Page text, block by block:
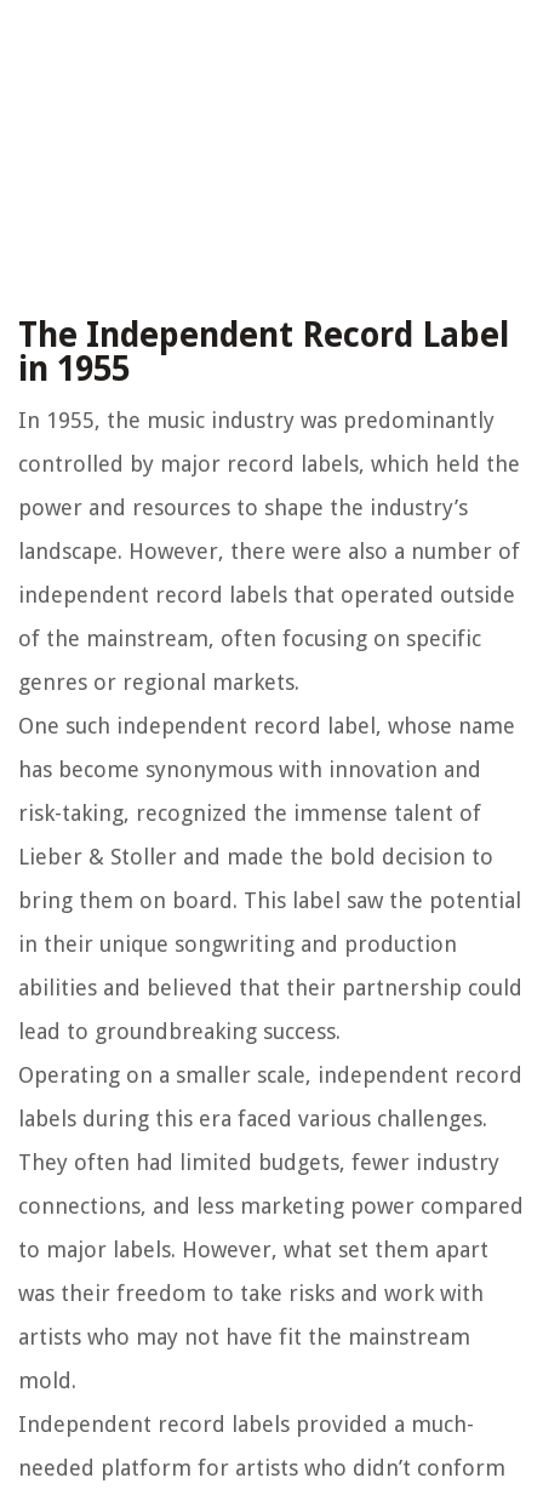
The Independent Record Label
in 1955
In 1955, the music industry was predominantly
controlled by major record labels, which held the
power and resources to shape the industry’s
landscape. However, there were also a number of
independent record labels that operated outside
of the mainstream, often focusing on specific
genres or regional markets.
One such independent record label, whose name
has become synonymous with innovation and
risk-taking, recognized the immense talent of
Lieber & Stoller and made the bold decision to
bring them on board. This label saw the potential
in their unique songwriting and production
abilities and believed that their partnership could
lead to groundbreaking success.
Operating on a smaller scale, independent record
labels during this era faced various challenges.
They often had limited budgets, fewer industry
connections, and less marketing power compared
to major labels. However, what set them apart
was their freedom to take risks and work with
artists who may not have fit the mainstream
mold.
Independent record labels provided a much-
needed platform for artists who didn’t conform